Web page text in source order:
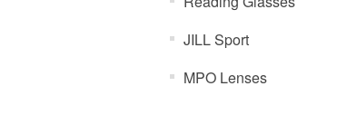
JILL Sport
MPO Lenses